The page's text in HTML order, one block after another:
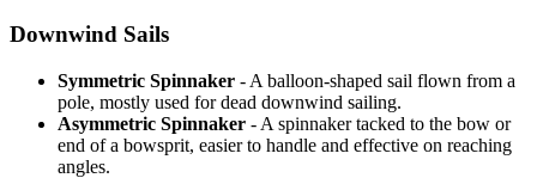
Downwind Sails
Symmetric Spinnaker - A balloon-shaped sail flown from a
pole, mostly used for dead downwind sailing.
Asymmetric Spinnaker - A spinnaker tacked to the bow or
end of a bowsprit, easier to handle and effective on reaching
angles.